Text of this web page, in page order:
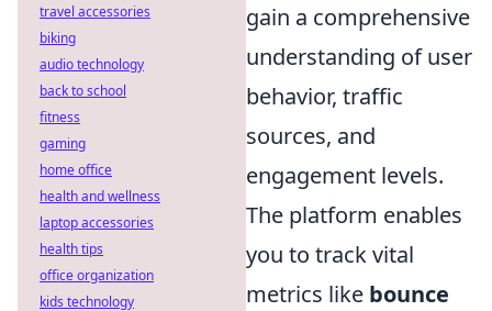
gain a comprehensive
understanding of user
behavior, traffic
sources, and
engagement levels.
The platform enables
you to track vital
metrics like bounce
travel accessories
biking
audio technology
back to school
fitness
gaming
home office
health and wellness
laptop accessories
health tips
office organization
kids technology